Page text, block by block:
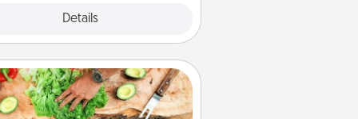
Details
Cooking Class